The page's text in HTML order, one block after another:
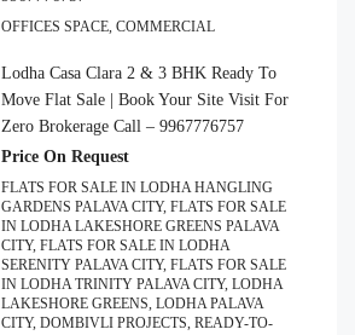
OFFICES SPACE, COMMERCIAL
Lodha Casa Clara 2 & 3 BHK Ready To
Move Flat Sale | Book Your Site Visit For
Zero Brokerage Call – 9967776757
Price On Request
FLATS FOR SALE IN LODHA HANGLING
GARDENS PALAVA CITY, FLATS FOR SALE
IN LODHA LAKESHORE GREENS PALAVA
CITY, FLATS FOR SALE IN LODHA
SERENITY PALAVA CITY, FLATS FOR SALE
IN LODHA TRINITY PALAVA CITY, LODHA
LAKESHORE GREENS, LODHA PALAVA
CITY, DOMBIVLI PROJECTS, READY-TO-